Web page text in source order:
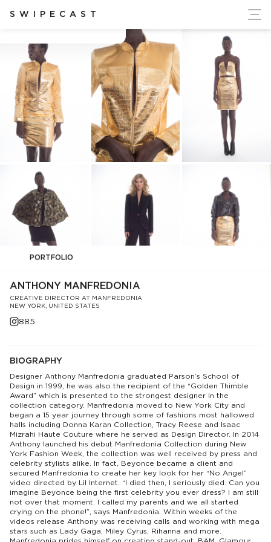
SWIPECAST
Ukraine's Independence
Anthony Manfredonia
PORTFOLIO
ANTHONY MANFREDONIA
CREATIVE DIRECTOR AT MANFREDONIA
NEW YORK, UNITED STATES
885
BIOGRAPHY
Designer Anthony Manfredonia graduated Parson’s School of
Design in 1999, he was also the recipient of the “Golden Thimble
Award” which is presented to the strongest designer in the
collection category. Manfredonia moved to New York City and
began a 15 year journey through some of fashions most hallowed
halls including Donna Karan Collection, Tracy Reese and Isaac
Mizrahi Haute Couture where he served as Design Director. In 2014
Anthony launched his debut Manfredonia Collection during New
York Fashion Week, the collection was well received by press and
celebrity stylists alike. In fact, Beyonce became a client and
secured Manfredonia to create her key look for her “No Angel”
video directed by Lil Internet. “I died then, I seriously died. Can you
imagine Beyonce being the first celebrity you ever dress? I am still
not over that moment. I called my parents and we all started
crying on the phone!”, says Manfredonia. Within weeks of the
videos release Anthony was receiving calls and working with mega
stars such as Lady Gaga, Miley Cyrus, Rihanna and more.